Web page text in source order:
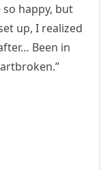
so happy, but
up, I realized
Been in